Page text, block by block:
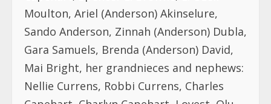
Moulton, Ariel (Anderson) Akinselure,
Sando Anderson, Zinnah (Anderson) Dubla,
Gara Samuels, Brenda (Anderson) David,
Mai Bright, her grandnieces and nephews:
Nellie Currens, Robbi Currens, Charles
Capehart, Charlyn Capehart, Lovest, Olu